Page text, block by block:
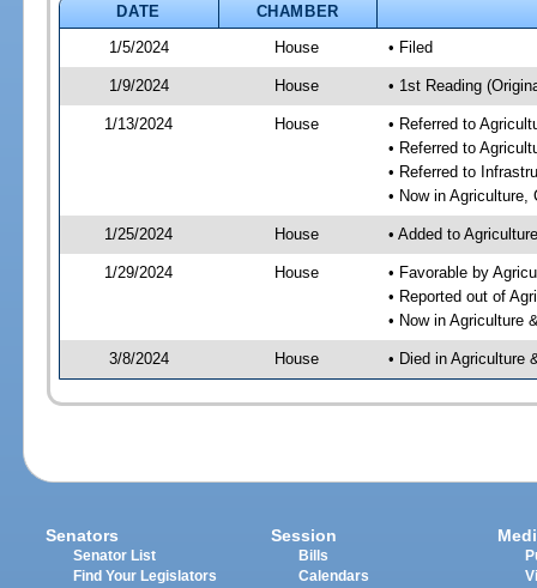
DATE
CHAMBER
1/5/2024
House • Filed
1/9/2024 House • 1st Reading
1/13/2024 House
• Referred to
• Referred to
• Referred to
• Now in
1/25/2024 House • Added to
1/29/2024 House
• Favorable by
• Reported out of
• Now in Agriculture
3/8/2024 House • Died in Agriculture
Senators
Senator List
Find Your Legislators
Session
Bills
Calendars